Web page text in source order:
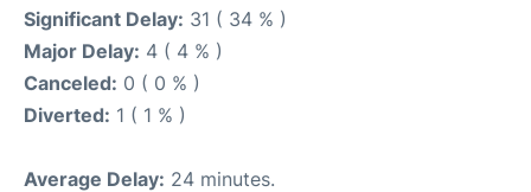
Significant Delay: 31 ( 34 % )
Major Delay: 4 ( 4 % )
Canceled: 0 ( 0 % )
Diverted: 1 ( 1 % )
Average Delay: 24 minutes.